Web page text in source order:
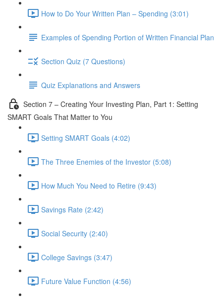
How to Do Your Written Plan – Spending (3:01)
Examples of Spending Portion of Written Financial Plan
Section Quiz (7 Questions)
Quiz Explanations and Answers
Section 7 – Creating Your Investing Plan, Part 1: Setting
SMART Goals That Matter to You
Setting SMART Goals (4:02)
The Three Enemies of the Investor (5:08)
How Much You Need to Retire (9:43)
Savings Rate (2:42)
Social Security (2:40)
College Savings (3:47)
Future Value Function (4:56)